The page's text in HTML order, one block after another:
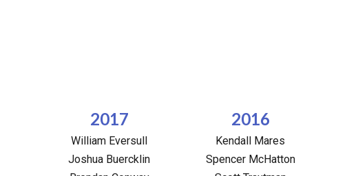
2017
William Eversull
Joshua Buercklin
2016
Kendall Mares
Spencer McHatton